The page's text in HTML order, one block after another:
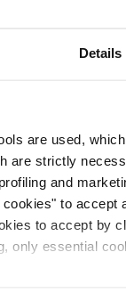
Details
are used,
are strictly
and
to
to accept by
only essential